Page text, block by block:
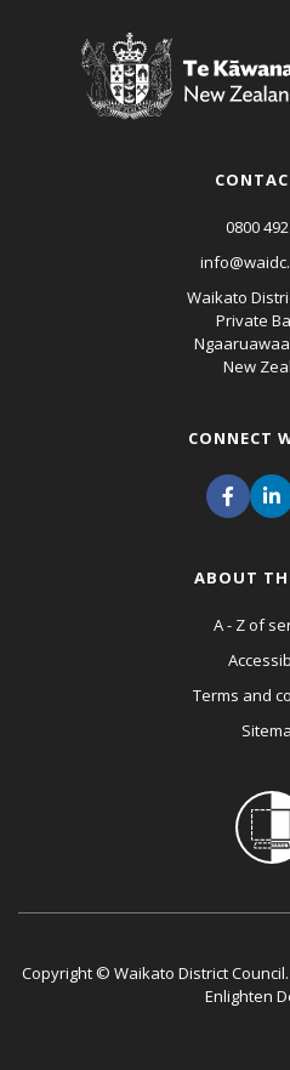
0800
Waikato
Private
New
CONNECT
ABOUT
A - Z of
Terms and
Copyright © Waikato District
Enlighten